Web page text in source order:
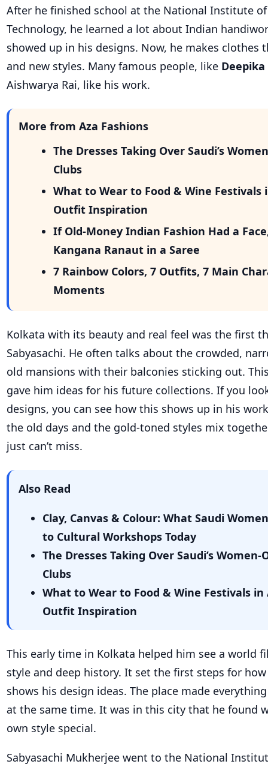
After he finished school at the National Institute of
Technology, he learned a lot about Indian
showed up in his designs. Now, he makes clothes
and new styles. Many famous people, like
Aishwarya Rai, like his work.
More from Aza Fashions
The Dresses Taking Over Saudi’s
Clubs
What to Wear to Food & Wine Festivals
Outfit Inspiration
If Old-Money Indian Fashion Had a
Kangana Ranaut in a Saree
7 Rainbow Colors, 7 Outfits, 7 Main
Moments
Kolkata with its beauty and real feel was the first
Sabyasachi. He often talks about the crowded,
old mansions with their balconies sticking out.
gave him ideas for his future collections. If you
designs, you can see how this shows up in his
the old days and the gold-toned styles mix
just can’t miss.
Also Read
Clay, Canvas & Colour: What Saudi
to Cultural Workshops Today
The Dresses Taking Over Saudi’s Women-
Clubs
What to Wear to Food & Wine Festivals
Outfit Inspiration
This early time in Kolkata helped him see a world
style and deep history. It set the first steps for
shows his design ideas. The place made
at the same time. It was in this city that he found
own style special.
Sabyasachi Mukherjee went to the National